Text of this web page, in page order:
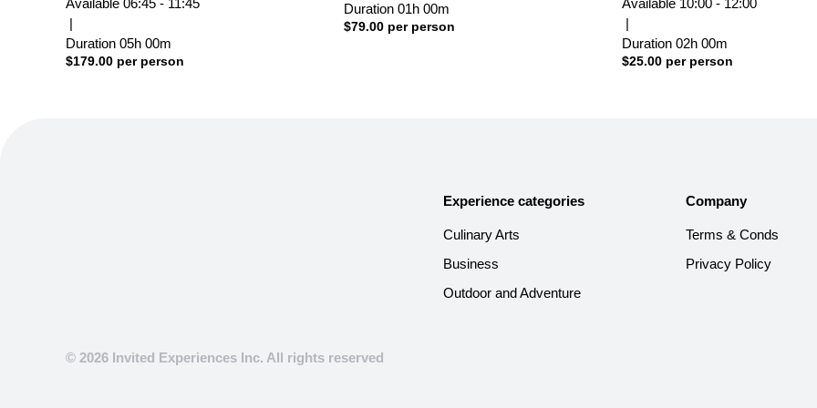
|
Duration 05h 00m
$179.00 per person
Duration 01h 00m
$79.00 per person
|
Duration 02h 00m
$25.00 per person
© 2026 Invited Experiences Inc. All rights reserved
Experience categories
Culinary Arts
Business
Outdoor and Adventure
Company
Terms & Conds
Privacy Policy